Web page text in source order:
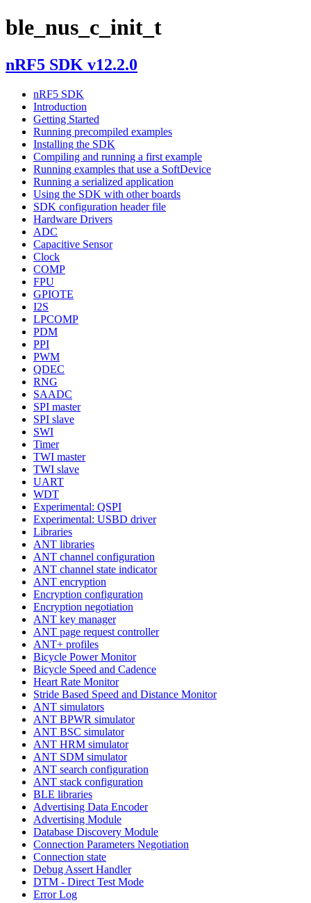
ble_nus_c_init_t
nRF5 SDK v12.2.0
nRF5 SDK
Introduction
Getting Started
Running precompiled examples
Installing the SDK
Compiling and running a first example
Running examples that use a SoftDevice
Running a serialized application
Using the SDK with other boards
SDK configuration header file
Hardware Drivers
ADC
Capacitive Sensor
Clock
COMP
FPU
GPIOTE
I2S
LPCOMP
PDM
PPI
PWM
QDEC
RNG
SAADC
SPI master
SPI slave
SWI
Timer
TWI master
TWI slave
UART
WDT
Experimental: QSPI
Experimental: USBD driver
Libraries
ANT libraries
ANT channel configuration
ANT channel state indicator
ANT encryption
Encryption configuration
Encryption negotiation
ANT key manager
ANT page request controller
ANT+ profiles
Bicycle Power Monitor
Bicycle Speed and Cadence
Heart Rate Monitor
Stride Based Speed and Distance Monitor
ANT simulators
ANT BPWR simulator
ANT BSC simulator
ANT HRM simulator
ANT SDM simulator
ANT search configuration
ANT stack configuration
BLE libraries
Advertising Data Encoder
Advertising Module
Database Discovery Module
Connection Parameters Negotiation
Connection state
Debug Assert Handler
DTM - Direct Test Mode
Error Log